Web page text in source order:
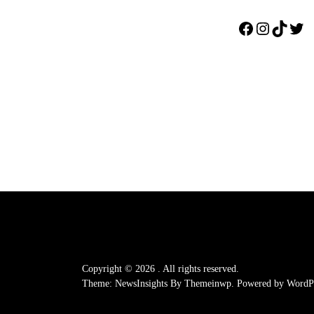
Facebook
Instagram
TikTok
Copyright © 2026 . All rights reserved.
Theme: NewsInsights By Themeinwp. Powered by